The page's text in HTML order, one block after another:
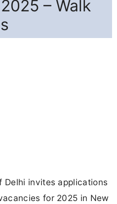
– Walk
Delhi invites applications
for 2025 in New